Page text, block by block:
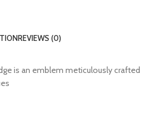
REVIEWS (0)
is an emblem meticulously crafted